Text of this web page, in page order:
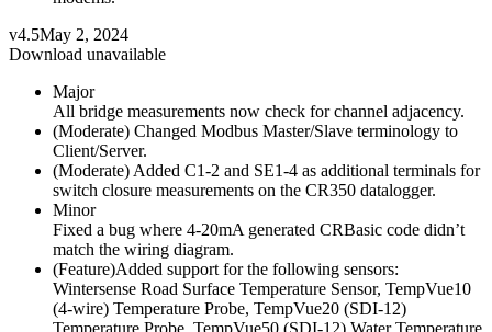
v4.5May 2, 2024
Download unavailable
Major
All bridge measurements now check for channel adjacency.
(Moderate) Changed Modbus Master/Slave terminology to
Client/Server.
(Moderate) Added C1-2 and SE1-4 as additional terminals for
switch closure measurements on the CR350 datalogger.
Minor
Fixed a bug where 4-20mA generated CRBasic code didn’t
match the wiring diagram.
(Feature)Added support for the following sensors:
Wintersense Road Surface Temperature Sensor, TempVue10
(4-wire) Temperature Probe, TempVue20 (SDI-12)
Temperature Probe, TempVue50 (SDI-12) Water Temperature